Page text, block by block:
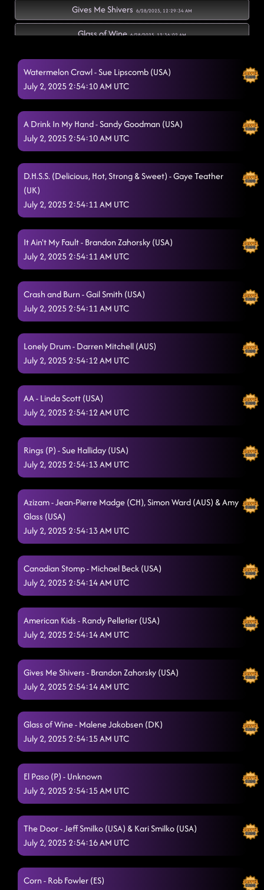
Gives Me Shivers 6/28/2025, 12:29:34 AM
Glass of Wine 6/28/2025, 12:36:02 AM
El Paso (P) 6/28/2025, 12:40:53 AM
The Door 6/28/2025, 12:41:41 AM
Always Humble
Memory Lane
lesson 2: kiss me whiskey 6/28/2025, 12:54:31 AM
"A Bar Song"
Senorita La-La-La 6/28/2025, 1:12:39 AM
Caliente (Hot) // traveling cha cha
Aces And Eights**
'Til You Can't
Miles On It 6/28/2025, 1:33:04 AM
Raised Like That 6/28/2025, 1:35:48 AM
Pieces To The Puzzle
Burn It to the Ground
Baby like to Rock it
Lesson 3: baby, I dare you
S. O. T. B. (Sex On The Beach) 6/28/2025, 2:06:30 AM
Tush Push 6/28/2025, 2:09:29 AM
Fuego 6/28/2025, 2:16:33 AM
Ride Em' Cowboy
Watermelon Crawl - Sue Lipscomb (USA)
July 2, 2025 2:54:10 AM UTC
A Drink In My Hand - Sandy Goodman (USA)
July 2, 2025 2:54:10 AM UTC
D.H.S.S. (Delicious, Hot, Strong & Sweet) - Gaye Teather
(UK)
July 2, 2025 2:54:11 AM UTC
It Ain't My Fault - Brandon Zahorsky (USA)
July 2, 2025 2:54:11 AM UTC
Crash and Burn - Gail Smith (USA)
July 2, 2025 2:54:11 AM UTC
Lonely Drum - Darren Mitchell (AUS)
July 2, 2025 2:54:12 AM UTC
AA - Linda Scott (USA)
July 2, 2025 2:54:12 AM UTC
Rings (P) - Sue Halliday (USA)
July 2, 2025 2:54:13 AM UTC
Azizam - Jean-Pierre Madge (CH), Simon Ward (AUS) & Amy
Glass (USA)
July 2, 2025 2:54:13 AM UTC
Canadian Stomp - Michael Beck (USA)
July 2, 2025 2:54:14 AM UTC
American Kids - Randy Pelletier (USA)
July 2, 2025 2:54:14 AM UTC
Gives Me Shivers - Brandon Zahorsky (USA)
July 2, 2025 2:54:14 AM UTC
Glass of Wine - Malene Jakobsen (DK)
July 2, 2025 2:54:15 AM UTC
El Paso (P) - Unknown
July 2, 2025 2:54:15 AM UTC
The Door - Jeff Smilko (USA) & Kari Smilko (USA)
July 2, 2025 2:54:16 AM UTC
Corn - Rob Fowler (ES)